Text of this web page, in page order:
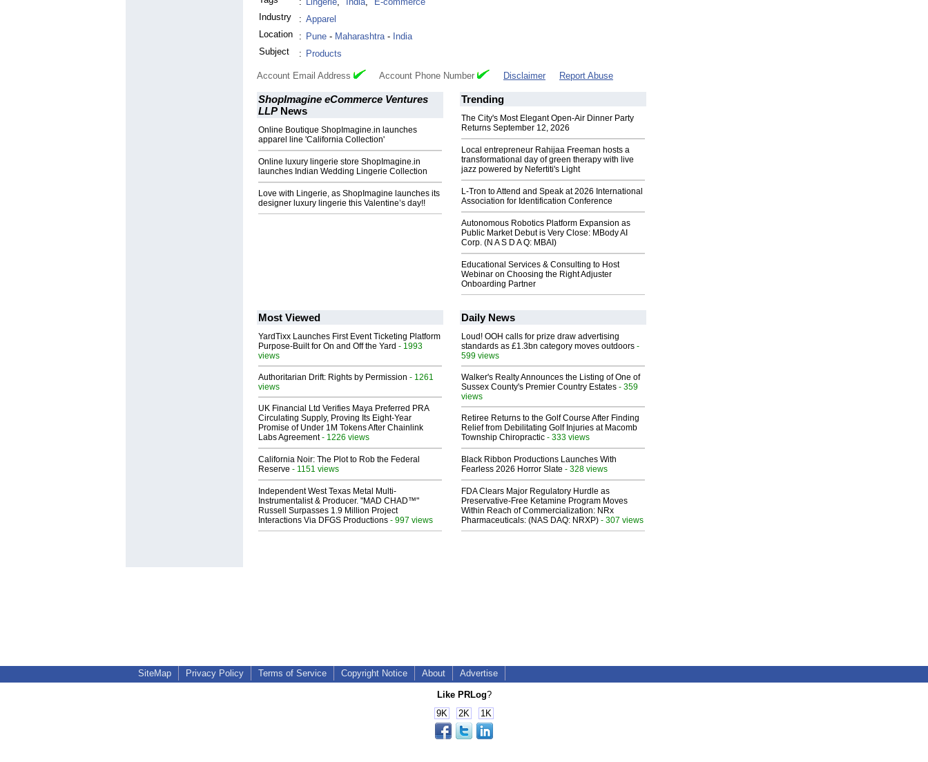
Industry
: Apparel
Location
: Pune - Maharashtra- India
Subject
: Products
Account Email Address Account Phone Number Disclaimer Report Abuse
ShopImagine eCommerce Ventures
LLP News
Online Boutique ShopImagine.in launches
apparel line 'California Collection'
Online luxury lingerie store ShopImagine.in
launches Indian Wedding Lingerie Collection
Love with Lingerie, as ShopImagine launches its
designer luxury lingerie this Valentine’s day!!
Trending
The City's Most Elegant Open-Air Dinner Party
Returns September 12, 2026
Local entrepreneur Rahijaa Freeman hosts a
transformational day of green therapy with live
jazz powered by Nefertiti's Light
L-Tron to Attend and Speak at 2026 International
Association for Identification Conference
Autonomous Robotics Platform Expansion as
Public Market Debut is Very Close: MBody AI
Corp. (N A S D A Q: MBAI)
Educational Services & Consulting to Host
Webinar on Choosing the Right Adjuster
Onboarding Partner
Most Viewed
YardTixx Launches First Event Ticketing Platform
Purpose-Built for On and Off the Yard - 1993
views
Authoritarian Drift: Rights by Permission - 1261
views
UK Financial Ltd Verifies Maya Preferred PRA
Circulating Supply, Proving Its Eight-Year
Promise of Under 1M Tokens After Chainlink
Labs Agreement- 1226 views
California Noir: The Plot to Rob the Federal
Reserve - 1151 views
Independent West Texas Metal Multi-
Instrumentalist & Producer. "MAD CHAD™"
Russell Surpasses 1.9 Million Project
Interactions Via DFGS Productions - 997 views
Daily News
Loud! OOH calls for prize draw advertising
standards as £1.3bn category moves outdoors -
599 views
Walker's Realty Announces the Listing of One of
Sussex County's Premier Country Estates - 359
views
Retiree Returns to the Golf Course After Finding
Relief from Debilitating Golf Injuries at Macomb
Township Chiropractic - 333 views
Black Ribbon Productions Launches With
Fearless 2026 Horror Slate - 328 views
FDA Clears Major Regulatory Hurdle as
Preservative-Free Ketamine Program Moves
Within Reach of Commercialization: NRx
Pharmaceuticals: (NAS DAQ: NRXP) - 307 views
SiteMap Privacy Policy Terms of Service Copyright Notice About Advertise
Like PRLog?
9K
2K 1K